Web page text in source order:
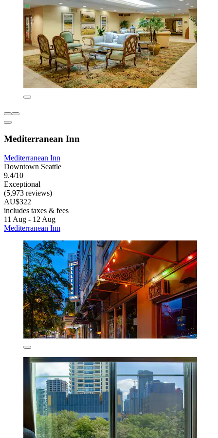
Mediterranean Inn
Mediterranean Inn
Downtown Seattle
9.4/10
Exceptional
(5,973 reviews)
AU$322
includes taxes & fees
11 Aug - 12 Aug
Mediterranean Inn